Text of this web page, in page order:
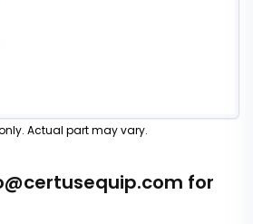
Actual part may vary.
for